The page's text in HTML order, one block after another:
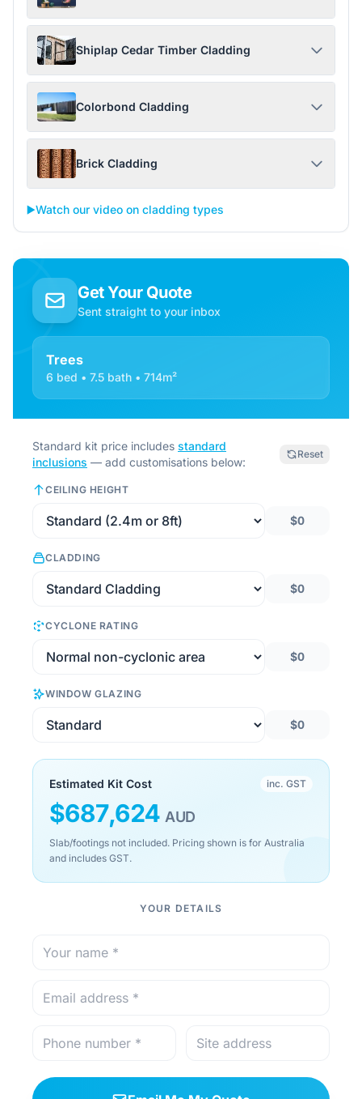
Shiplap Cedar Timber Cladding
Colorbond Cladding
Brick Cladding
▶️Watch our video on cladding types
Get Your Quote
Sent straight to your inbox
Trees
6 bed • 7.5 bath • 714m²
Standard kit price includes standard
inclusions — add customisations below:
Reset
CEILING HEIGHT
$0
CLADDING
$0
CYCLONE RATING
$0
WINDOW GLAZING
$0
Estimated Kit Cost inc. GST
$687,624 AUD
Slab/footings not included. Pricing shown is for Australia
and includes GST.
YOUR DETAILS